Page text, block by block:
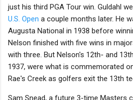
just his third PGA Tour win. Guldahl
U.S. Open a couple months later. He
Augusta National in 1938 before
Nelson finished with five wins in
with three. But Nelson's 12th- and
1937, were what is commemorated
Rae's Creek as golfers exit the 13th
Sam Snead, a future 3-time Masters